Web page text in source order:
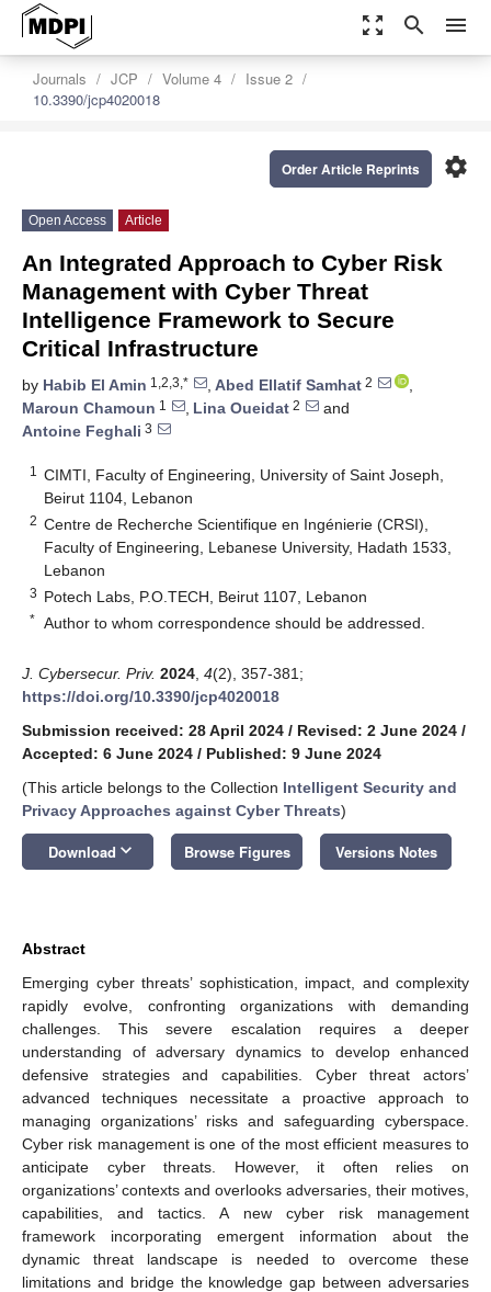
zoom_out_map search menu
Journals JCP Volume 4
Issue 2
10.3390/jcp4020018
settings
Order Article Reprints
Open Access Article
An Integrated Approach to Cyber Risk
Management with Cyber Threat
Intelligence Framework to Secure
Critical Infrastructure
by Habib El Amin 1,2,3,* , Abed Ellatif Samhat 2
,
Maroun Chamoun 1 , Lina Oueidat 2
and
Antoine Feghali 3
1
CIMTI, Faculty of Engineering, University of Saint Joseph,
Beirut 1104, Lebanon
2 Centre de Recherche Scientifique en Ingénierie (CRSI),
Faculty of Engineering, Lebanese University, Hadath 1533,
Lebanon
3 Potech Labs, P.O.TECH, Beirut 1107, Lebanon
* Author to whom correspondence should be addressed.
J. Cybersecur. Priv. 2024 4(2), 357-381;
https://doi.org/10.3390/jcp4020018
Submission received: 28 April 2024 / Revised: 2 June 2024 /
Accepted: 6 June 2024 / Published: 9 June 2024
(This article belongs to the Collection Intelligent Security and
Privacy Approaches against Cyber Threats)
Download keyboard_arrow_down Browse Figures Versions Notes
Abstract
Emerging cyber threats’ sophistication, impact, and complexity
rapidly evolve, confronting organizations with demanding
challenges. This severe escalation requires a deeper
understanding of adversary dynamics to develop enhanced
defensive strategies and capabilities. Cyber threat actors’
advanced techniques necessitate a proactive approach to
managing organizations’ risks and safeguarding cyberspace.
Cyber risk management is one of the most efficient measures to
anticipate cyber threats. However, it often relies on
organizations’ contexts and overlooks adversaries, their motives,
capabilities, and tactics. A new cyber risk management
framework incorporating emergent information about the
dynamic threat landscape is needed to overcome these
limitations and bridge the knowledge gap between adversaries